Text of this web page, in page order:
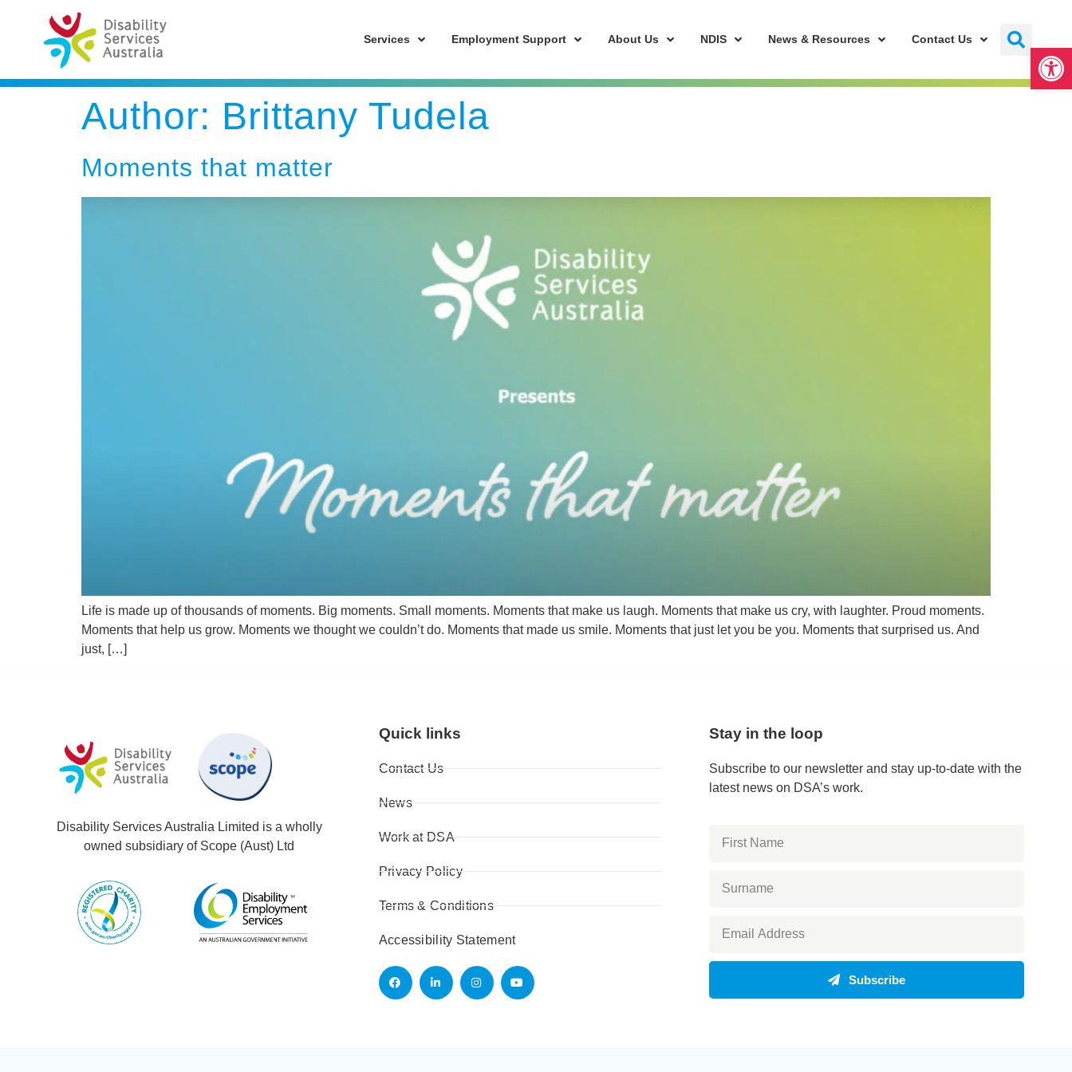
Services Employment Support About Us NDIS News & Resources Contact Us
Author: Brittany Tudela
Moments that matter
Life is made up of thousands of moments. Big moments. Small moments. Moments that make us laugh. Moments that make us cry, with laughter. Proud moments.
Moments that help us grow. Moments we thought we couldn’t do. Moments that made us smile. Moments that just let you be you. Moments that surprised us. And
just, […]
Disability Services Australia Limited is a wholly
owned subsidiary of Scope (Aust) Ltd
Quick links
Contact Us
News
Work at DSA
Privacy Policy
Terms & Conditions
Accessibility Statement
Stay in the loop
Subscribe to our newsletter and stay up-to-date with the
latest news on DSA’s work.
Subscribe